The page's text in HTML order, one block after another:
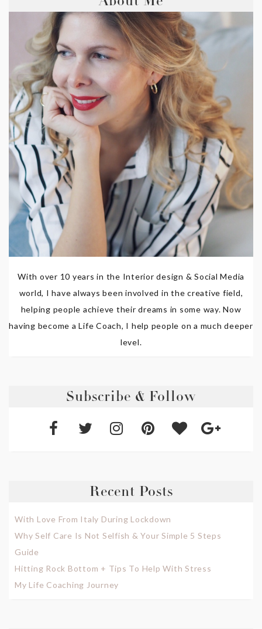
With over 10 years in the Interior design & Social Media
world, I have always been involved in the creative field,
helping people achieve their dreams in some way. Now
having become a Life Coach, I help people on a much deeper
level.
Subscribe & Follow
Recent Posts
With Love From Italy During Lockdown
Why Self Care Is Not Selfish & Your Simple 5 Steps
Guide
Hitting Rock Bottom + Tips To Help With Stress
My Life Coaching Journey